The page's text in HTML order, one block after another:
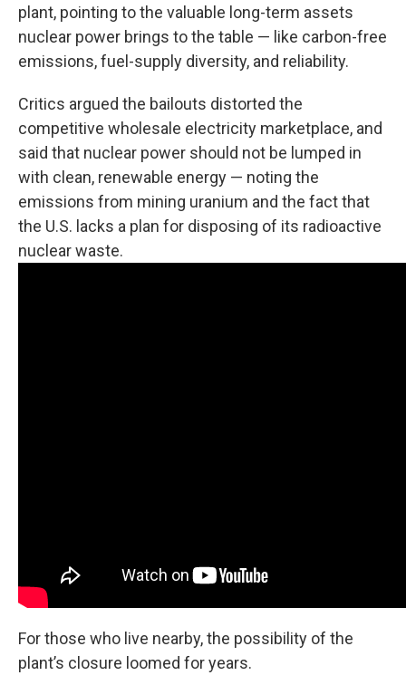
plant, pointing to the valuable long-term assets
nuclear power brings to the table — like carbon-free
emissions, fuel-supply diversity, and reliability.
Critics argued the bailouts distorted the
competitive wholesale electricity marketplace, and
said that nuclear power should not be lumped in
with clean, renewable energy — noting the
emissions from mining uranium and the fact that
the U.S. lacks a plan for disposing of its radioactive
nuclear waste.
For those who live nearby, the possibility of the
plant’s closure loomed for years.